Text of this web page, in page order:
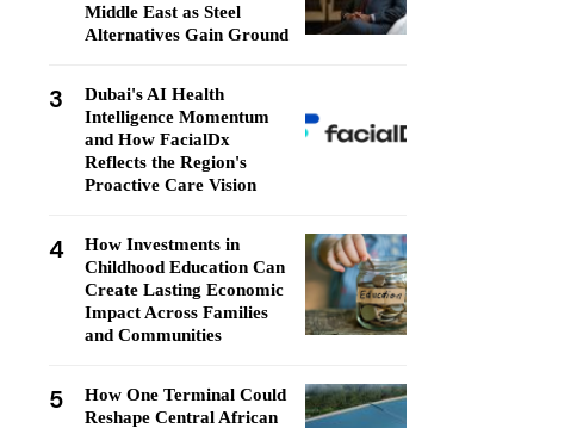
Middle East as Steel
Alternatives Gain Ground
3
Dubai's AI Health
Intelligence Momentum
and How FacialDx
Reflects the Region's
Proactive Care Vision
4
How Investments in
Childhood Education Can
Create Lasting Economic
Impact Across Families
and Communities
5
How One Terminal Could
Reshape Central African